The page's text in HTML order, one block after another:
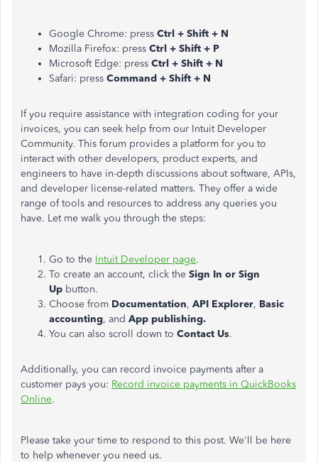
Google Chrome: press Ctrl + Shift + N
Mozilla Firefox: press Ctrl + Shift + P
Microsoft Edge: press Ctrl + Shift + N
Safari: press Command + Shift + N
If you require assistance with integration coding for your
invoices, you can seek help from our Intuit Developer
Community. This forum provides a platform for you to
interact with other developers, product experts, and
engineers to have in-depth discussions about software, APIs,
and developer license-related matters. They offer a wide
range of tools and resources to address any queries you
have. Let me walk you through the steps:
Go to the Intuit Developer page.
To create an account, click the Sign In or Sign
Up button.
Choose from Documentation, API Explorer, Basic
accounting, and App publishing.
You can also scroll down to Contact Us.
Additionally, you can record invoice payments after a
customer pays you: Record invoice payments in QuickBooks
Online.
Please take your time to respond to this post. We'll be here
to help whenever you need us.